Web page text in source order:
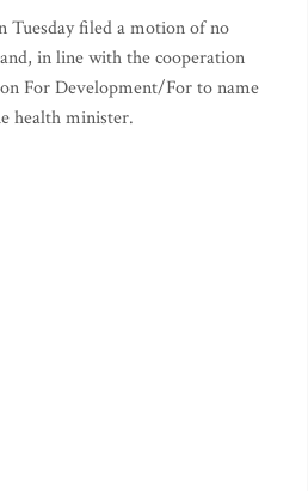
Tuesday filed a motion of no
in line with the cooperation
For Development/For to name
health minister.